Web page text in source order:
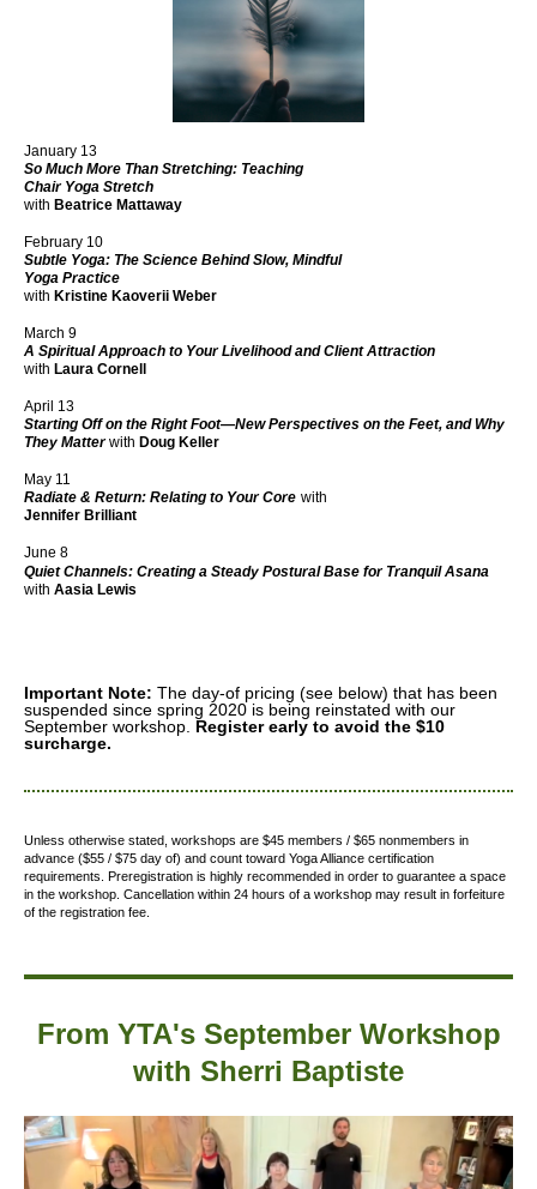
January 13
So Much More Than Stretching: Teaching
Chair Yoga Stretch
with Beatrice Mattaway
February 10
Subtle Yoga: The Science Behind Slow, Mindful
Yoga Practice
with Kristine Kaoverii Weber
March 9
A Spiritual Approach to Your Livelihood and Client Attraction
with Laura Cornell
April 13
Starting Off on the Right Foot—New Perspectives on the Feet, and Why
They Matter with Doug Keller
May 11
Radiate & Return: Relating to Your Core with
Jennifer Brilliant
June 8
Quiet Channels: Creating a Steady Postural Base for Tranquil Asana
with Aasia Lewis
Important Note: The day-of pricing (see below) that has been
suspended since spring 2020 is being reinstated with our
September workshop. Register early to avoid the $10
surcharge.
Unless otherwise stated, workshops are $45 members / $65 nonmembers in
advance ($55 / $75 day of) and count toward Yoga Alliance certification
requirements. Preregistration is highly recommended in order to guarantee a space
in the workshop. Cancellation within 24 hours of a workshop may result in forfeiture
of the registration fee.
From YTA's September Workshop
with Sherri Baptiste